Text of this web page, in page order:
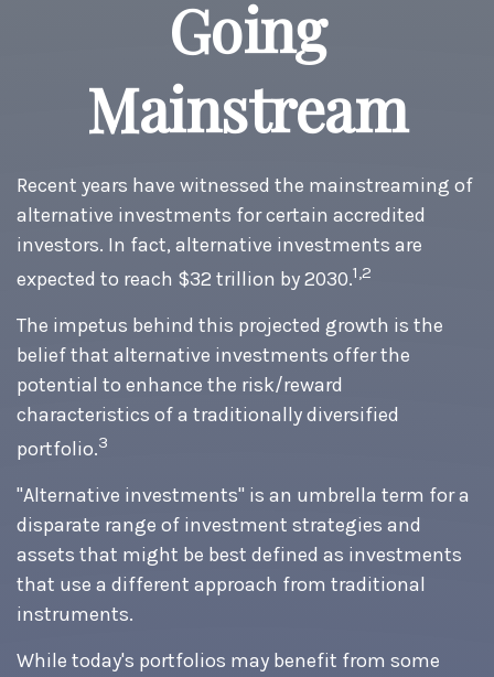
Going
Mainstream
Recent years have witnessed the mainstreaming of
alternative investments for certain accredited
investors. In fact, alternative investments are
expected to reach $32 trillion by 2030.1,2
The impetus behind this projected growth is the
belief that alternative investments offer the
potential to enhance the risk/reward
characteristics of a traditionally diversified
portfolio.3
"Alternative investments" is an umbrella term for a
disparate range of investment strategies and
assets that might be best defined as investments
that use a different approach from traditional
instruments.
While today's portfolios may benefit from some